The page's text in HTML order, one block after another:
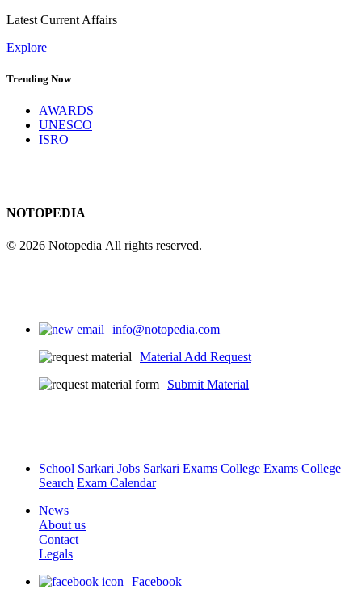
Latest Current Affairs
Explore
Trending Now
AWARDS
UNESCO
ISRO
NOTOPEDIA
© 2026 Notopedia All rights reserved.
info@notopedia.com
Material Add Request
Submit Material
School Sarkari Jobs Sarkari Exams College Exams College
Search Exam Calendar
News
About us
Contact
Legals
Facebook